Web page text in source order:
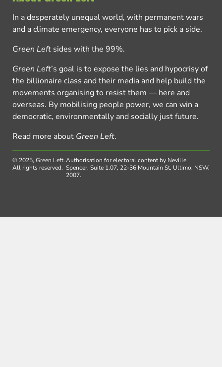
In a desperately unequal world, with permanent wars
and a climate emergency, everyone has to pick a side.
Green Left sides with the 99%.
Green Left’s goal is to expose the lies and hypocrisy of
the billionaire class and their media and help build the
movements organising to resist them — here and
overseas. By mobilising people power, we can win a
democratic, environmentally and socially just future.
Read more about Green Left.
© 2025, Green Left.
All rights reserved.
Authorisation for electoral content by Neville
Spencer, Suite 1.07, 22-36 Mountain St, Ultimo, NSW,
2007.